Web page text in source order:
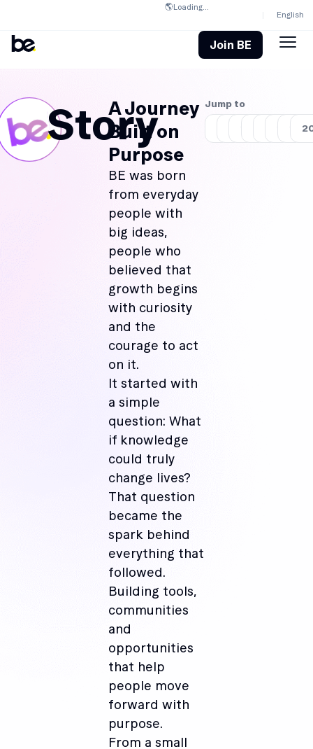
English
🌎Loading...
Join BE
Story
A Journey
Built on
Purpose
BE was born
from everyday
people with
big ideas,
people who
believed that
growth begins
with curiosity
and the
courage to act
on it.
It started with
a simple
question: What
if knowledge
could truly
change lives?
That question
became the
spark behind
everything that
followed.
Building tools,
communities
and
opportunities
that help
people move
forward with
purpose.
From a small
Jump to
2023